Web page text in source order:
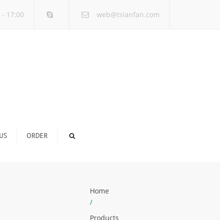
17:00 web@tsianfan.com
ORDER
Home
/
Products